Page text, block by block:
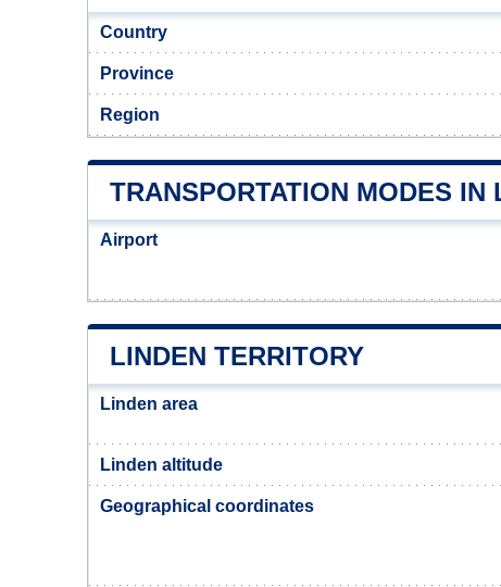
Country
Province
Region
TRANSPORTATION MODES IN
Airport
LINDEN TERRITORY
Linden area
Linden altitude
Geographical coordinates